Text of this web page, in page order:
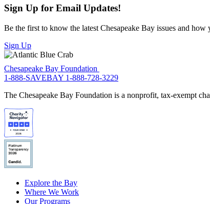
Sign Up for Email Updates!
Be the first to know the latest Chesapeake Bay issues and
Sign Up
Chesapeake Bay Foundation
1-888-SAVEBAY 1-888-728-3229
The Chesapeake Bay Foundation is a nonprofit, tax-exempt
Explore the Bay
Where We Work
Our Programs